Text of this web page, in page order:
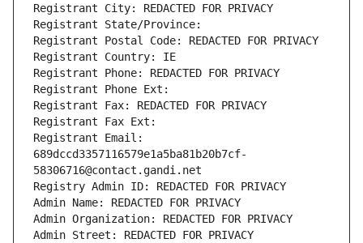
Registrant City: REDACTED FOR PRIVACY
Registrant State/Province:
Registrant Postal Code: REDACTED FOR PRIVACY
Registrant Country: IE
Registrant Phone: REDACTED FOR PRIVACY
Registrant Phone Ext:
Registrant Fax: REDACTED FOR PRIVACY
Registrant Fax Ext:
Registrant Email:
689dccd3357116579e1a5ba81b20b7cf-
58306716@contact.gandi.net
Registry Admin ID: REDACTED FOR PRIVACY
Admin Name: REDACTED FOR PRIVACY
Admin Organization: REDACTED FOR PRIVACY
Admin Street: REDACTED FOR PRIVACY